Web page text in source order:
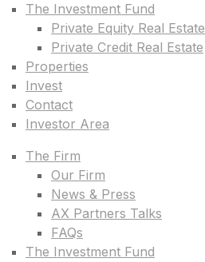
The Investment Fund
Private Equity Real Estate
Private Credit Real Estate
Properties
Invest
Contact
Investor Area
The Firm
Our Firm
News & Press
AX Partners Talks
FAQs
The Investment Fund